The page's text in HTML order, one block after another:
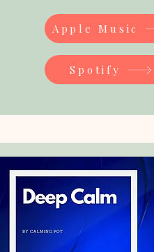
Apple Music
Spotify